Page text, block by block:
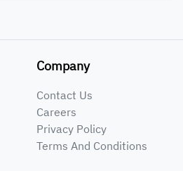
Company
Contact Us
Careers
Privacy Policy
Terms And Conditions